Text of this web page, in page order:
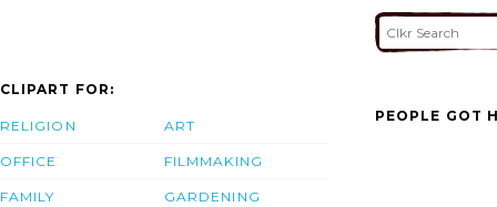
CLIPART FOR:
RELIGION
OFFICE
FAMILY
ART
FILMMAKING
GARDENING
PEOPLE GOT